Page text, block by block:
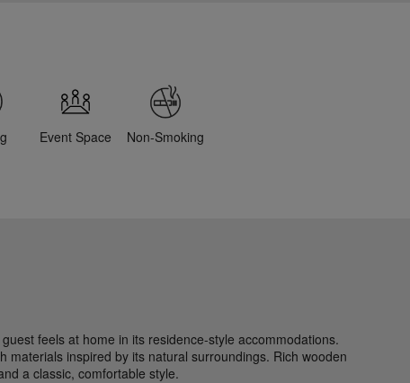
Event Space Non-Smoking
feels at home in its residence-style accommodations.
inspired by its natural surroundings. Rich wooden
a classic, comfortable style.